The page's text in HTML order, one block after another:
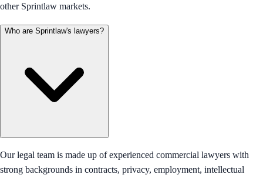
other Sprintlaw markets.
Who are Sprintlaw's lawyers?
Our legal team is made up of experienced commercial lawyers with
strong backgrounds in contracts, privacy, employment, intellectual